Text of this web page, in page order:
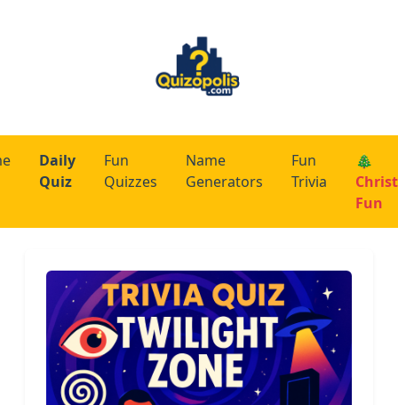
Daily
Quiz
Fun
Quizzes
Name
Generators
Fun
Trivia
🎄
Fun